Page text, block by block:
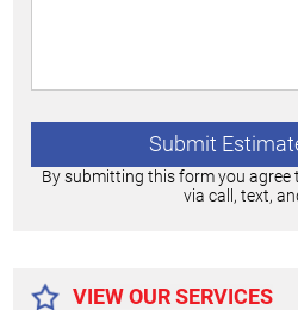
By submitting this form you agree
via call, text,
VIEW OUR SERVICES